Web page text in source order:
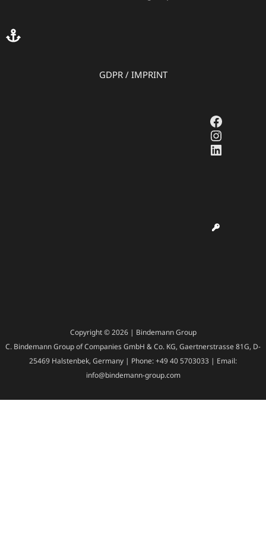
GDPR/ IMPRINT
Copyright © 2026 | Bindemann Group
C. Bindemann Group of Companies GmbH & Co. KG, Gaertnerstrasse 81G, D-
25469 Halstenbek, Germany | Phone: +49 40 5703033 | Email:
info@bindemann-group.com